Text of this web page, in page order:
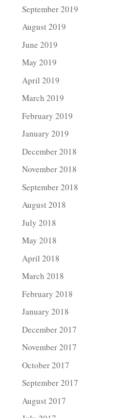
September 2019
August 2019
June 2019
May 2019
April 2019
March 2019
February 2019
January 2019
December 2018
November 2018
September 2018
August 2018
July 2018
May 2018
April 2018
March 2018
February 2018
January 2018
December 2017
November 2017
October 2017
September 2017
August 2017